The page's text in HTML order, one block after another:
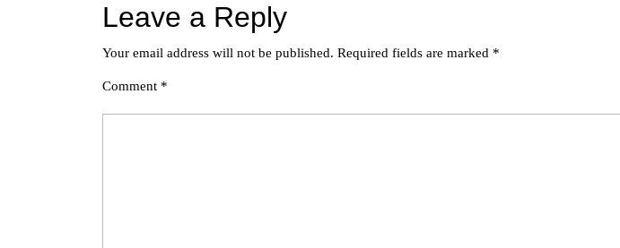
Leave a Reply
Your email address will not be published. Required fields are marked *
Comment *